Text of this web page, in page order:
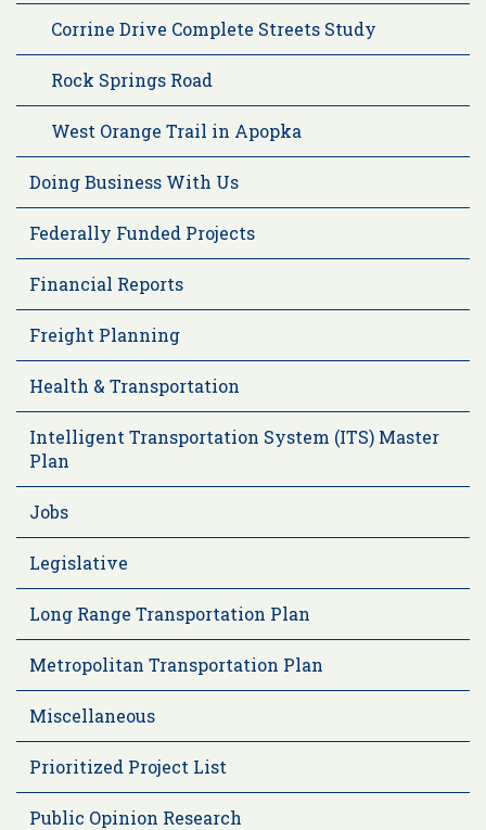
Corrine Drive Complete Streets Study
Rock Springs Road
West Orange Trail in Apopka
Doing Business With Us
Federally Funded Projects
Financial Reports
Freight Planning
Health & Transportation
Intelligent Transportation System (ITS) Master
Plan
Jobs
Legislative
Long Range Transportation Plan
Metropolitan Transportation Plan
Miscellaneous
Prioritized Project List
Public Opinion Research